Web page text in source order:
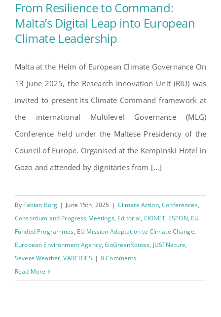
From Resilience to Command:
European Climate Leadership
From Resilience to Command:
Malta’s Digital Leap into European
Climate Leadership
Malta at the Helm of European Climate Governance On
13 June 2025, the Research Innovation Unit (RIU) was
invited to present its Climate Command framework at
the international Multilevel Governance (MLG)
Conference held under the Maltese Presidency of the
Council of Europe. Organised at the Kempinski Hotel in
Gozo and attended by dignitaries from [...]
By Fabian Borg | June 15th, 2025 | Climate Action,Conferences,
Consortium and Progress Meetings, Editorial, EIONET, ESPON, EU
Funded Programmes, EU Mission Adaptation to Climate Change,
European Environment Agency,GoGreenRoutes, JUSTNature,
Severe Weather,VARCITIES | 0 Comments
Read More